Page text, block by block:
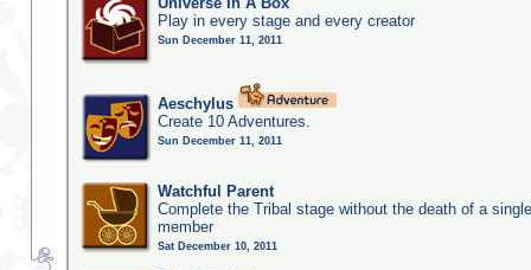
Play in every stage and every creator
Sun December 11, 2011
Aeschylus
Create 10 Adventures.
Sun December 11, 2011
Watchful Parent
Complete the Tribal stage without the death of a
member
Sat December 10, 2011